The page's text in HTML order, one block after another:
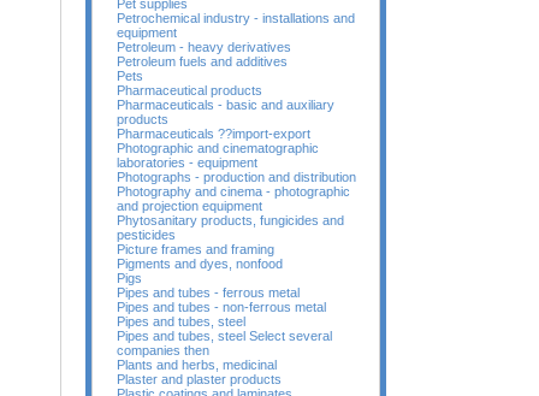
Pet supplies
Petrochemical industry - installations and
equipment
Petroleum - heavy derivatives
Petroleum fuels and additives
Pets
Pharmaceutical products
Pharmaceuticals - basic and auxiliary
products
Pharmaceuticals ??import-export
Photographic and cinematographic
laboratories - equipment
Photographs - production and distribution
Photography and cinema - photographic
and projection equipment
Phytosanitary products, fungicides and
pesticides
Picture frames and framing
Pigments and dyes, nonfood
Pigs
Pipes and tubes - ferrous metal
Pipes and tubes - non-ferrous metal
Pipes and tubes, steel
Pipes and tubes, steel Select several
companies then
Plants and herbs, medicinal
Plaster and plaster products